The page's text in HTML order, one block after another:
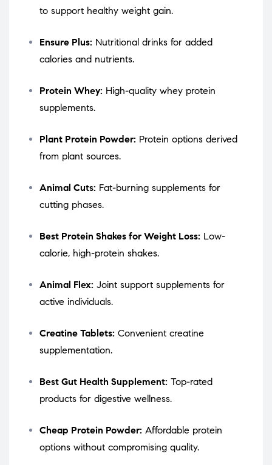
to support healthy weight gain.
Ensure Plus: Nutritional drinks for added
calories and nutrients.
Protein Whey: High-quality whey protein
supplements.
Plant Protein Powder: Protein options derived
from plant sources.
Animal Cuts: Fat-burning supplements for
cutting phases.
Best Protein Shakes for Weight Loss: Low-
calorie, high-protein shakes.
Animal Flex: Joint support supplements for
active individuals.
Creatine Tablets: Convenient creatine
supplementation.
Best Gut Health Supplement: Top-rated
products for digestive wellness.
Cheap Protein Powder: Affordable protein
options without compromising quality.